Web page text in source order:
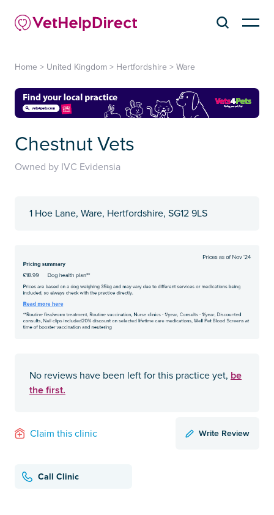
Home > United Kingdom > Hertfordshire > Ware
Chestnut Vets
Owned by IVC Evidensia
1 Hoe Lane, Ware, Hertfordshire, SG12 9LS
No reviews have been left for this practice yet, be
the first.
Claim this clinic Write Review
Call Clinic